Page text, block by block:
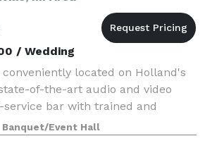
/ Wedding
located on Holland's
of-the-art audio and video
service bar with trained and
• Spacious facility with room for
Preferred caterin
Banquet/Event Hall